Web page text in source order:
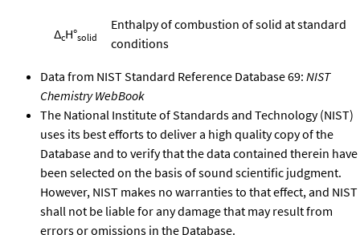
ΔcH°solid
Enthalpy of combustion of solid at standard
conditions
Data from NIST Standard Reference Database 69: NIST
Chemistry WebBook
The National Institute of Standards and Technology (NIST)
uses its best efforts to deliver a high quality copy of the
Database and to verify that the data contained therein have
been selected on the basis of sound scientific judgment.
However, NIST makes no warranties to that effect, and NIST
shall not be liable for any damage that may result from
errors or omissions in the Database.